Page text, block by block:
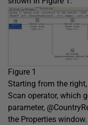
Figure 1
Starting from the
Scan operator, which
parameter,
the Properties